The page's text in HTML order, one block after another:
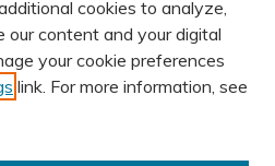
cookies to analyze,
our content and your digital
your cookie preferences
link. For more information, see